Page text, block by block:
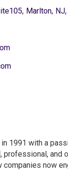
, Marlton, NJ,
1991 with a
professional, and
now